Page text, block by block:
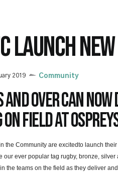
LAUNCH
2019 Community
and over can
field at
the Community are excitedto launch
our ever popular tag rugby, bronze,
the teams on the field as they deliver